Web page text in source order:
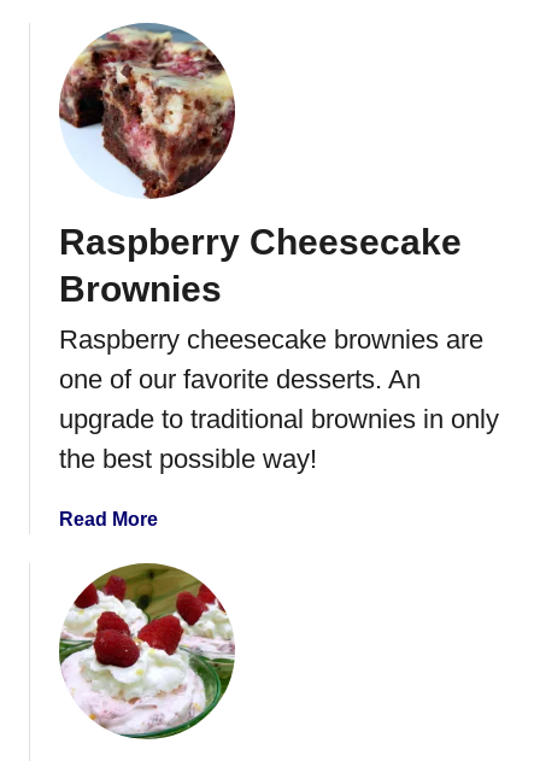
a
n
b
e
r
r
S
n
d
i
c
h
o
u
t
W
h
i
e
u
c
a
k
s
i
R
a
s
p
b
Raspberry Cheesecake
Brownies
Raspberry cheesecake brownies are
one of our favorite desserts. An
upgrade to traditional brownies in only
the best possible way!
Read Morea
o
u
R
a
s